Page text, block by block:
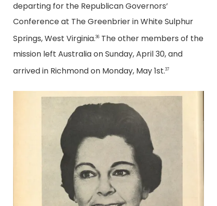
departing for the Republican Governors’
Conference at The Greenbrier in White Sulphur
Springs, West Virginia.36The other members of the
mission left Australia on Sunday, April 30, and
arrived in Richmond on Monday, May 1st.37